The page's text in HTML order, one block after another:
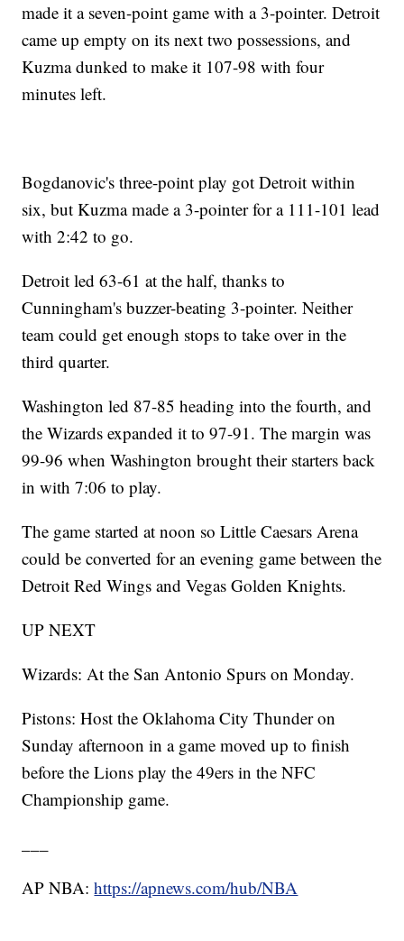
made it a seven-point game with a 3-pointer. Detroit
came up empty on its next two possessions, and
Kuzma dunked to make it 107-98 with four
minutes left.
Bogdanovic's three-point play got Detroit within
six, but Kuzma made a 3-pointer for a 111-101 lead
with 2:42 to go.
Detroit led 63-61 at the half, thanks to
Cunningham's buzzer-beating 3-pointer. Neither
team could get enough stops to take over in the
third quarter.
Washington led 87-85 heading into the fourth, and
the Wizards expanded it to 97-91. The margin was
99-96 when Washington brought their starters back
in with 7:06 to play.
The game started at noon so Little Caesars Arena
could be converted for an evening game between the
Detroit Red Wings and Vegas Golden Knights.
UP NEXT
Wizards: At the San Antonio Spurs on Monday.
Pistons: Host the Oklahoma City Thunder on
Sunday afternoon in a game moved up to finish
before the Lions play the 49ers in the NFC
Championship game.
AP NBA:https://apnews.com/hub/NBA